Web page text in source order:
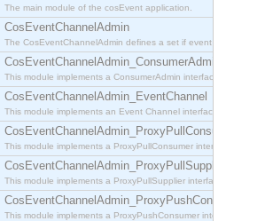
The main module of the cosEvent application.
CosEventChannelAdmin
The CosEventChannelAdmin defines a set if event service
CosEventChannelAdmin_ConsumerAdmin
This module implements a ConsumerAdmin interface, which
CosEventChannelAdmin_EventChannel
This module implements an Event Channel interface, which
CosEventChannelAdmin_ProxyPullConsumer
This module implements a ProxyPullConsumer interface
CosEventChannelAdmin_ProxyPullSupplier
This module implements a ProxyPullSupplier interface which
CosEventChannelAdmin_ProxyPushConsumer
This module implements a ProxyPushConsumer interface